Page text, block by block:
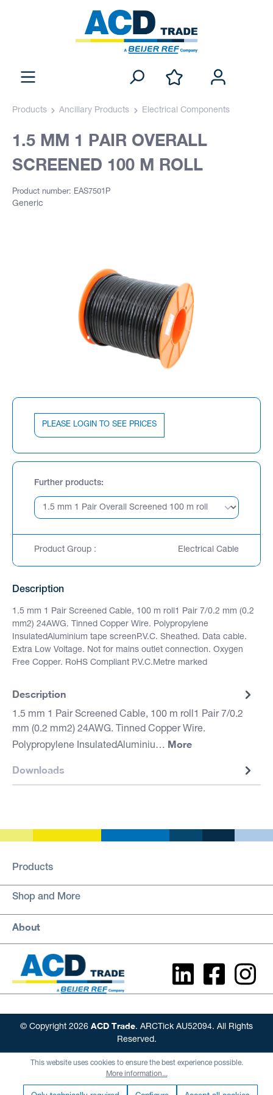
Products Ancillary Products Electrical Components
1.5 MM 1 PAIR OVERALL
SCREENED 100 M ROLL
Product number: EAS7501P
Generic
PLEASE LOGIN TO SEE PRICES
Further products
Product Group : Electrical Cable
Description
1.5 mm 1 Pair Screened Cable, 100 m roll1 Pair 7/0.2 mm (0.2
mm2) 24AWG. Tinned Copper Wire. Polypropylene
InsulatedAluminium tape screenP.V.C. Sheathed. Data cable.
Extra Low Voltage. Not for mains outlet connection. Oxygen
Free Copper. RoHS Compliant P.V.C.Metre marked
Description
1.5 mm 1 Pair Screened Cable, 100 m roll1 Pair 7/0.2
mm (0.2 mm2) 24AWG. Tinned Copper Wire.
Polypropylene InsulatedAluminiu… More
Downloads
Products
Shop and More
About
© Copyright 2026 ACD Trade. ARCTick AU52094. All Rights
Reserved.
This website uses cookies to ensure the best experience possible.
More information...